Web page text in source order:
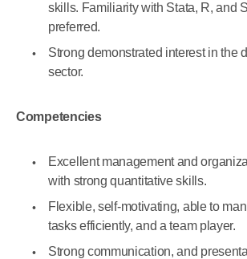
skills. Familiarity with Stata, R, and
preferred.
Strong demonstrated interest in the
sector.
Competencies
Excellent management and
with strong quantitative skills.
Flexible, self-motivating, able to
tasks efficiently, and a team player.
Strong communication, and